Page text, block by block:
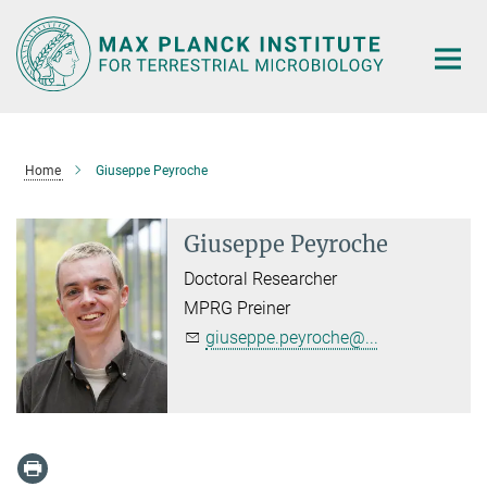
Main-
Content
Home Giuseppe Peyroche
Giuseppe Peyroche
Doctoral Researcher
MPRG Preiner
giuseppe.peyroche@...